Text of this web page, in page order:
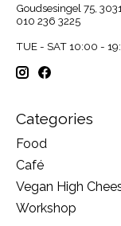
Goudsesingel 75,
010 236 3225
TUE - SAT 10:00 -
Categories
Food
Café
Vegan High
Workshop